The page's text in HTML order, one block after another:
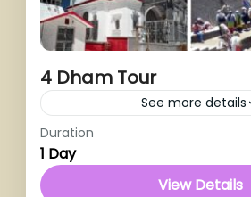
4 Dham Tour
See more details
1 Person
Duration
1 Day
View Details